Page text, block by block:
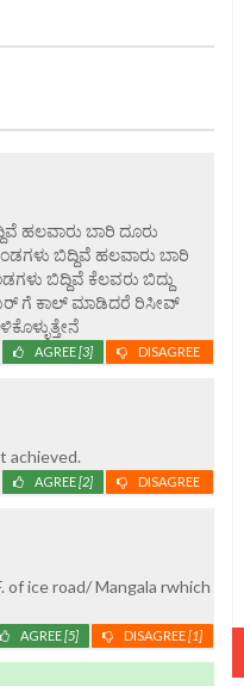
ಹಲವಾರು ಬಾರಿ ದೂರು
ಬಿದ್ದಿವೆ ಹಲವಾರು ಬಾರಿ
ಬಿದ್ದಿವೆ ಕೆಲವರು ಬಿದ್ದು
ಗೆ ಕಾಲ್ ಮಾಡಿದರೆ ರಿಸೀವ್
DISAGREE
AGREE[3]
achieved.
DISAGREE
AGREE[2]
of ice road/ Mangala rwhich
DISAGREE[1]
AGREE[5]